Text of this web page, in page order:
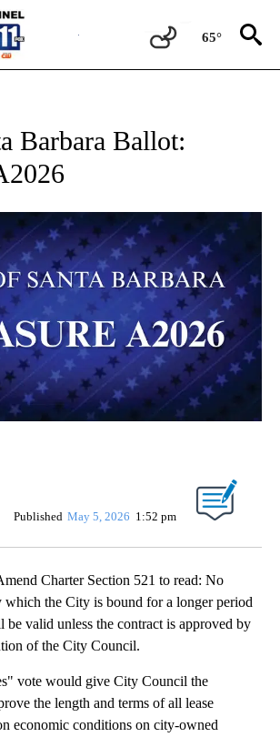
65°
Barbara Ballot:
Published May 5, 2026 1:52 pm
Charter Section 521 to read: No
which the City is bound for a longer period
be valid unless the contract is approved by
of the City Council.
vote would give City Council the
the length and terms of all lease
economic conditions on city-owned